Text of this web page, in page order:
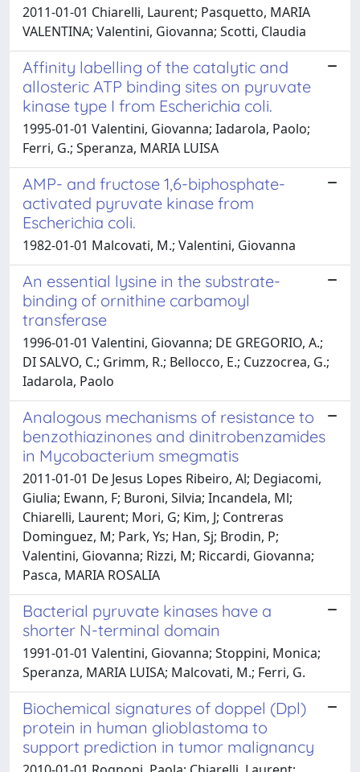
2011-01-01 Chiarelli, Laurent; Pasquetto, MARIA
VALENTINA; Valentini, Giovanna; Scotti, Claudia
Affinity labelling of the catalytic and
allosteric ATP binding sites on pyruvate
kinase type I from Escherichia coli.
1995-01-01 Valentini, Giovanna; Iadarola, Paolo;
Ferri, G.; Speranza, MARIA LUISA
AMP- and fructose 1,6-biphosphate-
activated pyruvate kinase from
Escherichia coli.
1982-01-01 Malcovati, M.; Valentini, Giovanna
An essential lysine in the substrate-
binding of ornithine carbamoyl
transferase
1996-01-01 Valentini, Giovanna; DE GREGORIO, A.;
DI SALVO, C.; Grimm, R.; Bellocco, E.; Cuzzocrea, G.;
Iadarola, Paolo
Analogous mechanisms of resistance to
benzothiazinones and dinitrobenzamides
in Mycobacterium smegmatis
2011-01-01 De Jesus Lopes Ribeiro, Al; Degiacomi,
Giulia; Ewann, F; Buroni, Silvia; Incandela, Ml;
Chiarelli, Laurent; Mori, G; Kim, J; Contreras
Dominguez, M; Park, Ys; Han, Sj; Brodin, P;
Valentini, Giovanna; Rizzi, M; Riccardi, Giovanna;
Pasca, MARIA ROSALIA
Bacterial pyruvate kinases have a
shorter N-terminal domain
1991-01-01 Valentini, Giovanna; Stoppini, Monica;
Speranza, MARIA LUISA; Malcovati, M.; Ferri, G.
Biochemical signatures of doppel (Dpl)
protein in human glioblastoma to
support prediction in tumor malignancy